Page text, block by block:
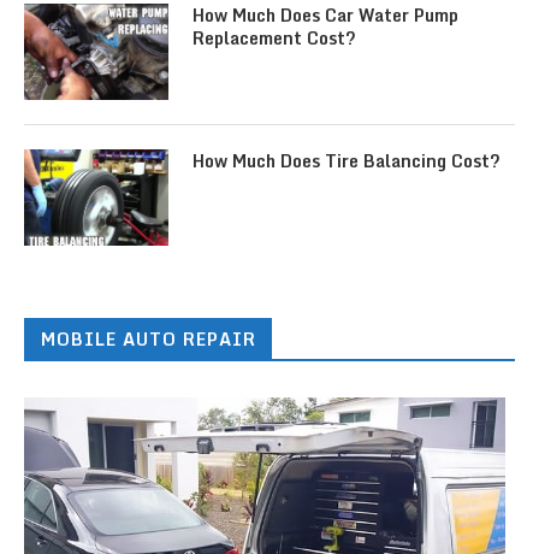
How Much Does Car Water Pump
Replacement Cost?
How Much Does Tire Balancing Cost?
MOBILE AUTO REPAIR